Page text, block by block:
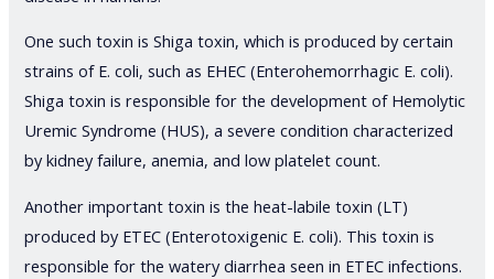
One such toxin is Shiga toxin, which is produced by certain
strains of E. coli, such as EHEC (Enterohemorrhagic E. coli).
Shiga toxin is responsible for the development of Hemolytic
Uremic Syndrome (HUS), a severe condition characterized
by kidney failure, anemia, and low platelet count.
Another important toxin is the heat-labile toxin (LT)
produced by ETEC (Enterotoxigenic E. coli). This toxin is
responsible for the watery diarrhea seen in ETEC infections.